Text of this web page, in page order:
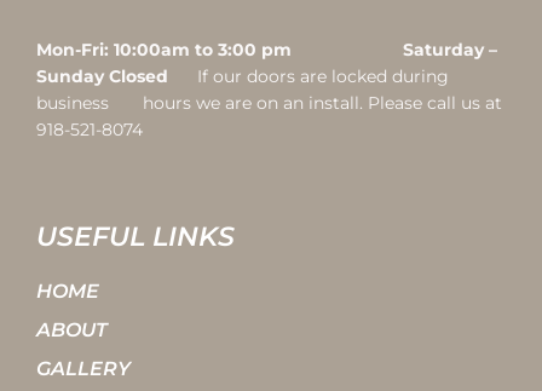
Mon-Fri: 10:00am to 3:00 pm Saturday –
Sunday Closed
If our doors are locked during
business hours we are on an install. Please call us at
918-521-8074
USEFUL LINKS
HOME
ABOUT
GALLERY